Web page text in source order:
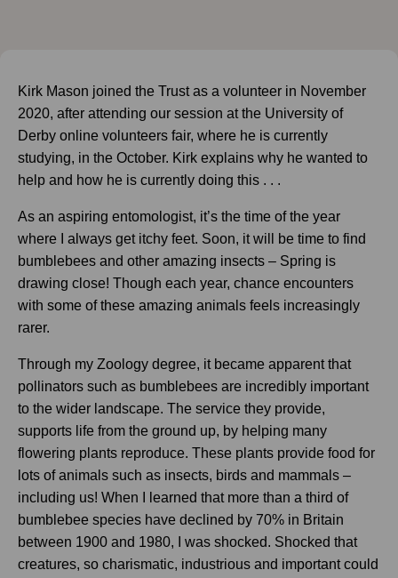
Kirk Mason joined the Trust as a volunteer in November
2020, after attending our session at the University of
Derby online volunteers fair, where he is currently
studying, in the October. Kirk explains why he wanted to
help and how he is currently doing this . . .
As an aspiring entomologist, it’s the time of the year
where I always get itchy feet. Soon, it will be time to find
bumblebees and other amazing insects – Spring is
drawing close! Though each year, chance encounters
with some of these amazing animals feels increasingly
rarer.
Through my Zoology degree, it became apparent that
pollinators such as bumblebees are incredibly important
to the wider landscape. The service they provide,
supports life from the ground up, by helping many
flowering plants reproduce. These plants provide food for
lots of animals such as insects, birds and mammals –
including us! When I learned that more than a third of
bumblebee species have declined by 70% in Britain
between 1900 and 1980, I was shocked. Shocked that
creatures, so charismatic, industrious and important could